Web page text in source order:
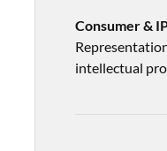
Consumer &
intellectual